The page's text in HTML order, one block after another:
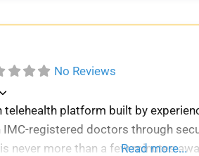
No Reviews
telehealth platform built by
IMC-registered doctors through
never more than a few minutes
Read more...